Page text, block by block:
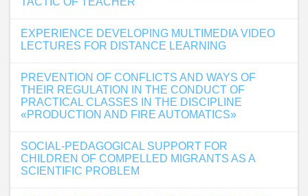
EXPERIENCE DEVELOPING MULTIMEDIA VIDEO
LECTURES FOR DISTANCE LEARNING
PREVENTION OF CONFLICTS AND WAYS OF
THEIR REGULATION IN THE CONDUCT OF
PRACTICAL CLASSES IN THE DISCIPLINE
«PRODUCTION AND FIRE AUTOMATICS»
SOCIAL-PEDAGOGICAL SUPPORT FOR
CHILDREN OF COMPELLED MIGRANTS AS A
SCIENTIFIC PROBLEM